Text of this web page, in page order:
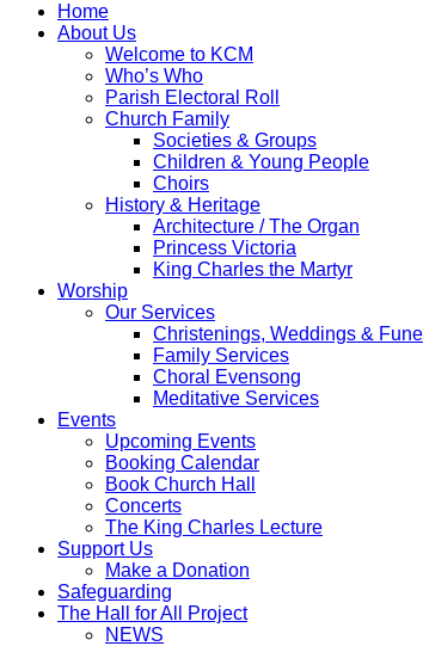
Home
About Us
Welcome to KCM
Who’s Who
Parish Electoral Roll
Church Family
Societies & Groups
Children & Young People
Choirs
History & Heritage
Architecture / The Organ
Princess Victoria
King Charles the Martyr
Worship
Our Services
Christenings, Weddings &
Family Services
Choral Evensong
Meditative Services
Events
Upcoming Events
Booking Calendar
Book Church Hall
Concerts
The King Charles Lecture
Support Us
Make a Donation
Safeguarding
The Hall for All Project
NEWS